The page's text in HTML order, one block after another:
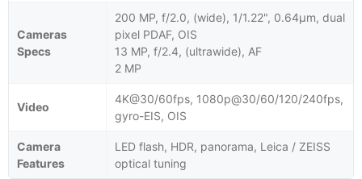
Cameras
Specs
200 MP, f/2.0, (wide), 1/1.22", 0.64µm, dual
pixel PDAF, OIS
13 MP, f/2.4, (ultrawide), AF
2 MP
Video
4K@30/60fps, 1080p@30/60/120/240fps,
gyro-EIS, OIS
Camera
Features
LED flash, HDR, panorama, Leica / ZEISS
optical tuning